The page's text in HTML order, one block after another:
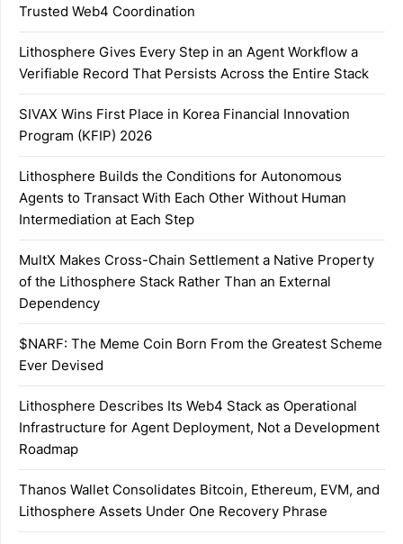
Trusted Web4 Coordination
Lithosphere Gives Every Step in an Agent Workflow a
Verifiable Record That Persists Across the Entire Stack
SIVAX Wins First Place in Korea Financial Innovation
Program (KFIP) 2026
Lithosphere Builds the Conditions for Autonomous
Agents to Transact With Each Other Without Human
Intermediation at Each Step
MultX Makes Cross-Chain Settlement a Native Property
of the Lithosphere Stack Rather Than an External
Dependency
$NARF: The Meme Coin Born From the Greatest Scheme
Ever Devised
Lithosphere Describes Its Web4 Stack as Operational
Infrastructure for Agent Deployment, Not a Development
Roadmap
Thanos Wallet Consolidates Bitcoin, Ethereum, EVM, and
Lithosphere Assets Under One Recovery Phrase